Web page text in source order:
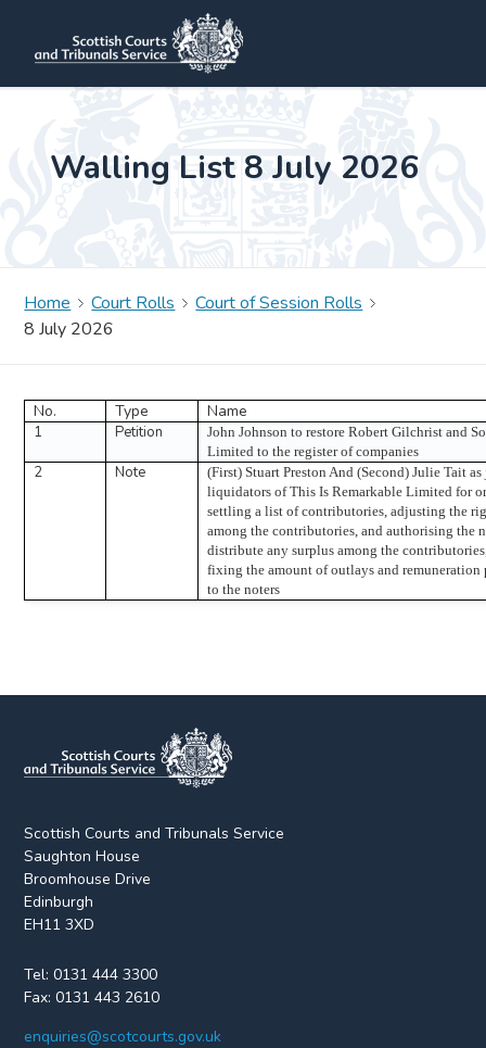
Walling List 8 July 2026
Home Court Rolls
Court of Session Rolls
8 July 2026
No. Type Name
1 Petition
John Johnson to restore Robert Gilchrist and
Limited to the register of companies
2 Note
(First) Stuart Preston And (Second) Julie Tait
liquidators of This Is Remarkable Limited for
settling a list of contributories, adjusting the
among the contributories, and authorising the
distribute any surplus among the
fixing the amount of outlays and remuneration
to the noters
Scottish Courts and Tribunals Service
Saughton House
Broomhouse Drive
Edinburgh
EH11 3XD
Tel:0131 444 3300
Fax:0131 443 2610
enquiries@scotcourts.gov.uk